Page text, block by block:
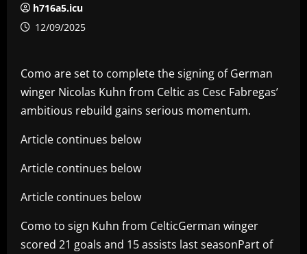
h716a5.icu
12/09/2025
Como are set to complete the signing of German
winger Nicolas Kuhn from Celtic as Cesc Fabregas’
ambitious rebuild gains serious momentum.
Article continues below
Article continues below
Article continues below
Como to sign Kuhn from CelticGerman winger
scored 21 goals and 15 assists last seasonPart of